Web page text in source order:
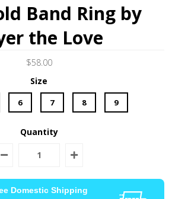
Band Ring by
the Love
$58.00
Size
6 7 8 9
Quantity
Domestic Shipping